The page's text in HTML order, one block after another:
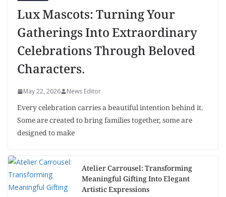
Lux Mascots: Turning Your
Gatherings Into Extraordinary
Celebrations Through Beloved
Characters.
May 22, 2026 News Editor
Every celebration carries a beautiful intention behind it.
Some are created to bring families together, some are
designed to make
Atelier Carrousel: Transforming
Meaningful Gifting Into Elegant
Artistic Expressions